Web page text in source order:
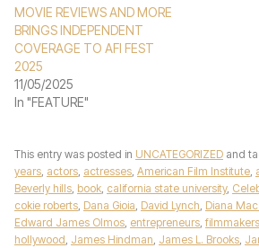
MOVIE REVIEWS AND MORE
BRINGS INDEPENDENT
COVERAGE TO AFI FEST
2025
11/05/2025
In "FEATURE"
This entry was posted in UNCATEGORIZED and
years actors actresses American Film Institute
Beverly hills book california state university,
cokie roberts Dana Gioia David Lynch Diana
Edward James Olmos entrepreneurs filmmakers
hollywood James Hindman James L. Brooks